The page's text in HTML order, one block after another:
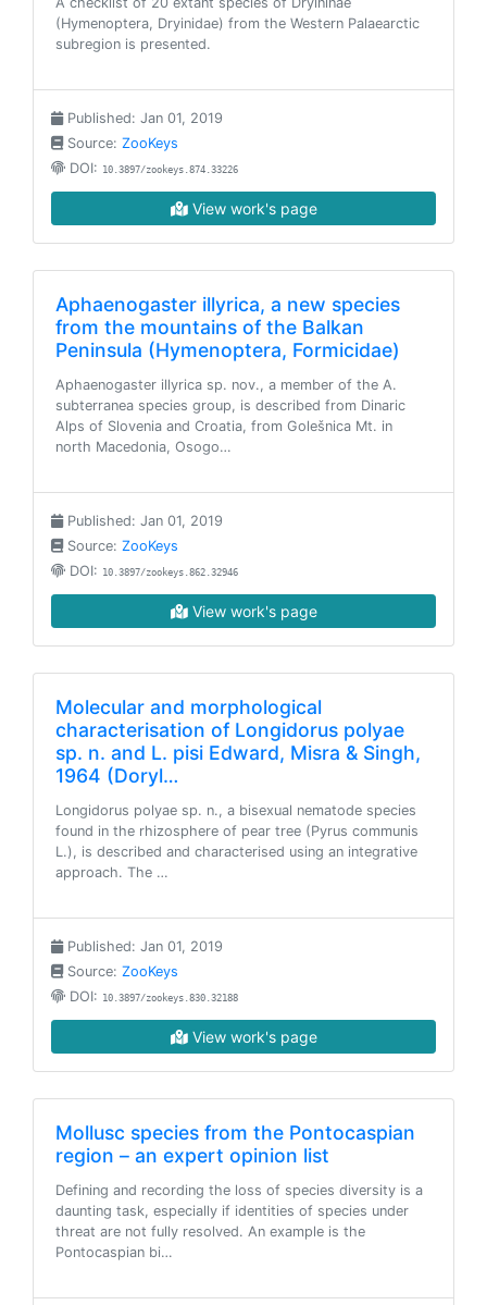
(Hymenoptera, Dryinidae) from the Western Palaearctic
subregion is presented.
Published: Jan 01, 2019
Source: ZooKeys
DOI: 10.3897/zookeys.874.33226
View work's page
Aphaenogaster illyrica, a new species
from the mountains of the Balkan
Peninsula (Hymenoptera, Formicidae)
Aphaenogaster illyrica sp. nov., a member of the A.
subterranea species group, is described from Dinaric
Alps of Slovenia and Croatia, from Golešnica Mt. in
north Macedonia, Osogo…
Published: Jan 01, 2019
Source: ZooKeys
DOI: 10.3897/zookeys.862.32946
View work's page
Molecular and morphological
characterisation of Longidorus polyae
sp. n. and L. pisi Edward, Misra & Singh,
1964 (Doryl…
Longidorus polyae sp. n., a bisexual nematode species
found in the rhizosphere of pear tree (Pyrus communis
L.), is described and characterised using an integrative
approach. The …
Published: Jan 01, 2019
Source: ZooKeys
DOI: 10.3897/zookeys.830.32188
View work's page
Mollusc species from the Pontocaspian
region – an expert opinion list
Defining and recording the loss of species diversity is a
daunting task, especially if identities of species under
threat are not fully resolved. An example is the
Pontocaspian bi…